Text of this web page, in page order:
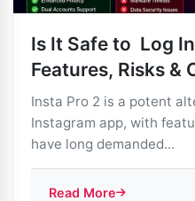
Is It Safe to Log
Features, Risks &
Insta Pro 2 is a potent
Instagram app, with
have long demanded...
Read More